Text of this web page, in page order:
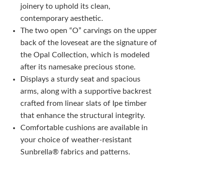
joinery to uphold its clean,
contemporary aesthetic.
The two open “O” carvings on the upper
back of the loveseat are the signature of
the Opal Collection, which is modeled
after its namesake precious stone.
Displays a sturdy seat and spacious
arms, along with a supportive backrest
crafted from linear slats of Ipe timber
that enhance the structural integrity.
Comfortable cushions are available in
your choice of weather-resistant
Sunbrella® fabrics and patterns.